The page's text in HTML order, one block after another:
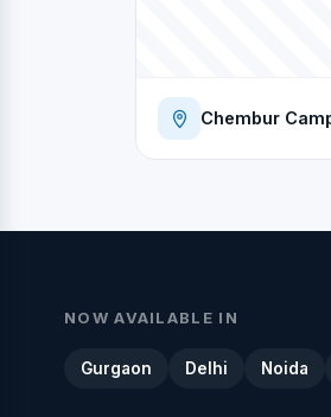
Chembur
NOW AVAILABLE IN
Gurgaon Delhi Noida